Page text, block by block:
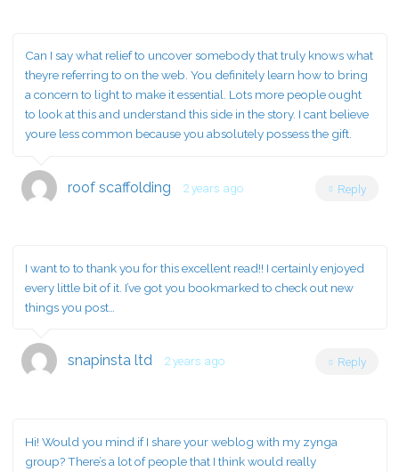
Can I say what relief to uncover somebody that truly knows what
theyre referring to on the web. You definitely learn how to bring
a concern to light to make it essential. Lots more people ought
to look at this and understand this side in the story. I cant believe
youre less common because you absolutely possess the gift.
roof scaffolding 2 years ago Reply
I want to to thank you for this excellent read!! I certainly enjoyed
every little bit of it. I’ve got you bookmarked to check out new
things you post…
snapinsta ltd 2 years ago Reply
Hi! Would you mind if I share your weblog with my zynga
group? There’s a lot of people that I think would really